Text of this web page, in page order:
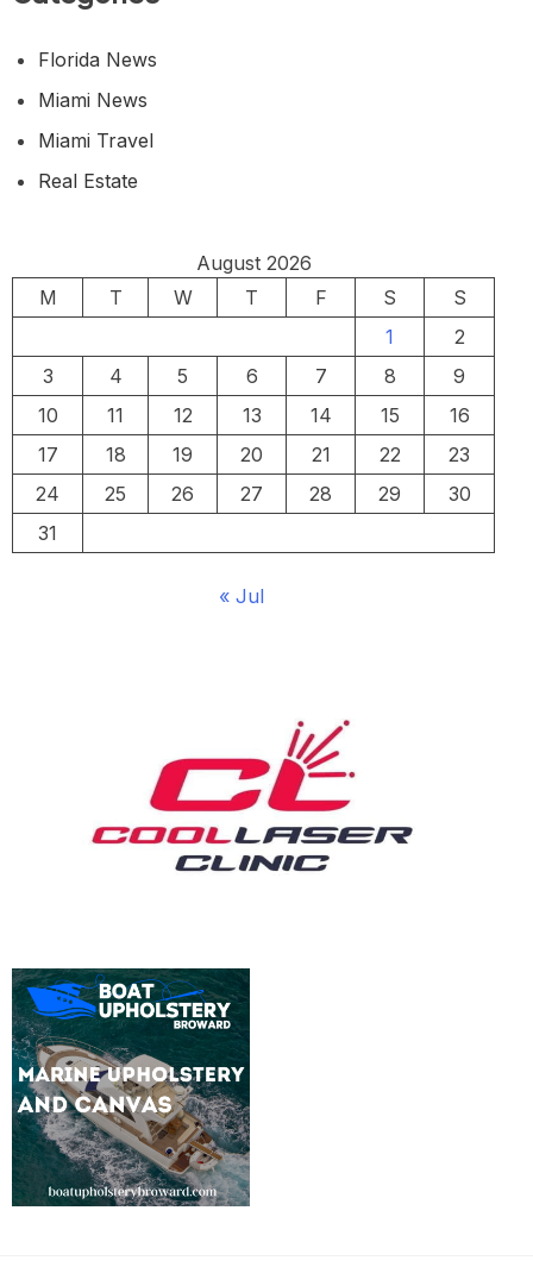
Florida News
Miami News
Miami Travel
Real Estate
August 2026
M
T W T F S
S
1
2
3
4 5 6 7 8
9
10
11 12 13 14 15
16
17
18 19 20 21 22
23
24
25 26 27 28 29
30
31
« Jul